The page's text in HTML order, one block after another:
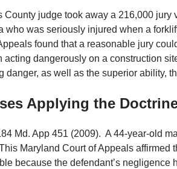
County judge took away a 216,000
who was seriously injured when a
found that a reasonable jury
acting dangerously on a construction
danger, as well as the superior ability,
Applying the
Md. App 451 (2009). A 44-year-old
Maryland Court of Appeals affirmed
because the defendant’s negligence